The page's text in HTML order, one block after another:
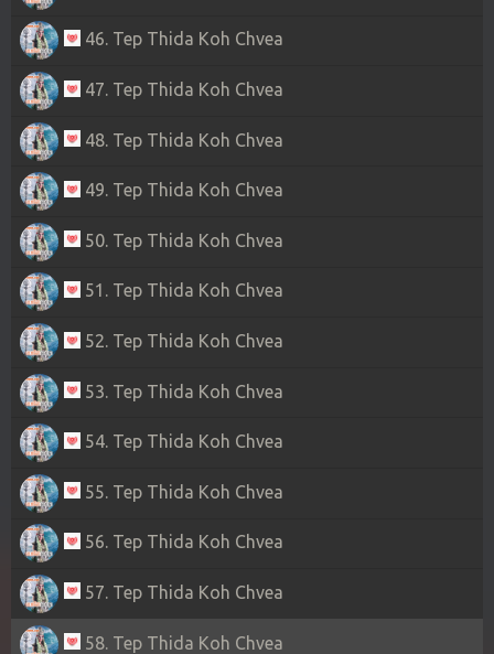
46. Tep Thida Koh Chvea
47. Tep Thida Koh Chvea
48. Tep Thida Koh Chvea
49. Tep Thida Koh Chvea
50. Tep Thida Koh Chvea
51. Tep Thida Koh Chvea
52. Tep Thida Koh Chvea
53. Tep Thida Koh Chvea
54. Tep Thida Koh Chvea
55. Tep Thida Koh Chvea
56. Tep Thida Koh Chvea
57. Tep Thida Koh Chvea
58. Tep Thida Koh Chvea